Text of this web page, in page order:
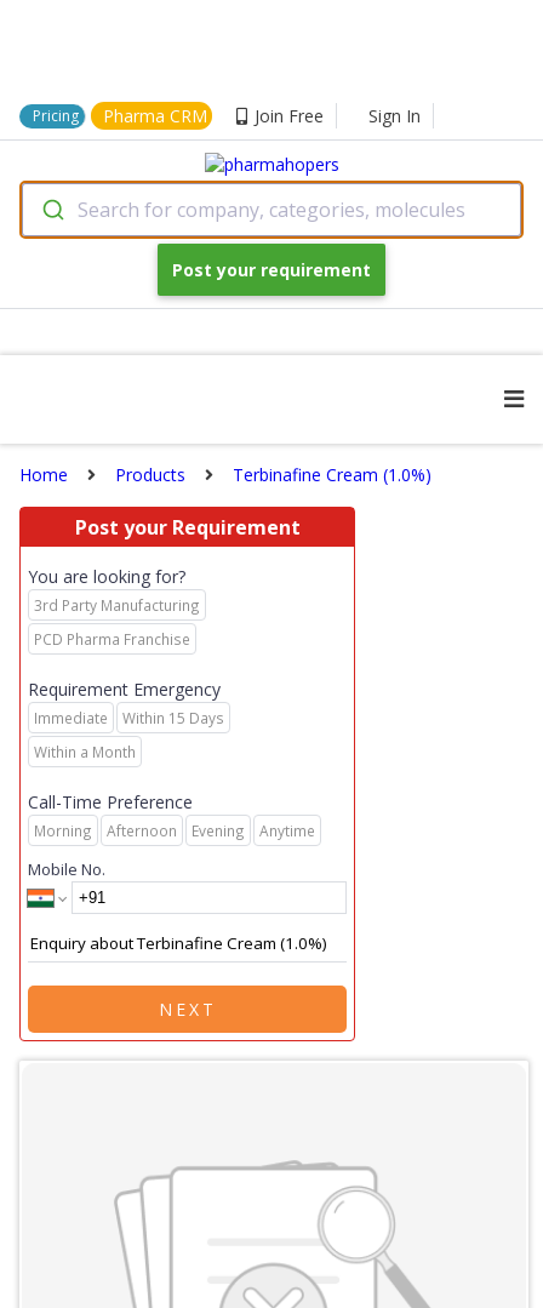
Pricing Pharma CRM Join Free Sign In
Search for company, categories, molecules
Post your requirement
Home Products Terbinafine Cream (1.0%)
Post your Requirement
You are looking for?
3rd Party Manufacturing
PCD Pharma Franchise
Requirement Emergency
Immediate
Within 15 Days
Within a Month
Call-Time Preference
Morning Afternoon Evening Anytime
Mobile No.
NEXT